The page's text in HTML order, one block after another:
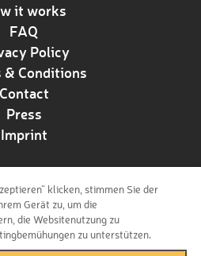
it works
FAQ
Policy
& Conditions
Contact
Press
Imprint
us!
klicken, stimmen Sie der
Gerät zu, um die
die Websitenutzung zu
zu unterstützen.